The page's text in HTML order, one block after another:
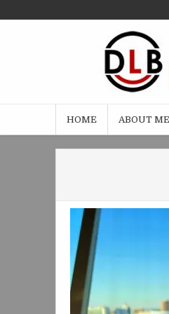
to
HOME ABOUT ME